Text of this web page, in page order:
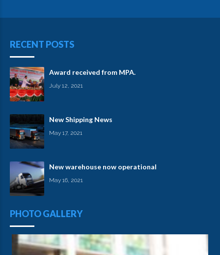
RECENT POSTS
Award received from MPA.
July 12, 2021
New Shipping News
May 17, 2021
New warehouse now operational
May 16, 2021
PHOTO GALLERY